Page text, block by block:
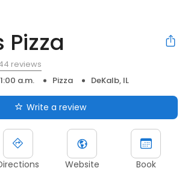
Pizza
reviews
a.m. Pizza DeKalb, IL
Write a review
Website Book